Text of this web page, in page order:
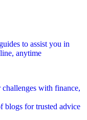
to assist you in
anytime
challenges with finance,
blogs for trusted advice